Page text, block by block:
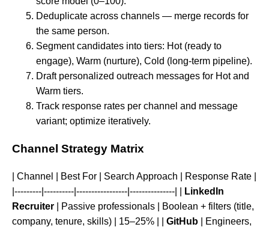
Deduplicate across channels — merge records for
the same person.
Segment candidates into tiers: Hot (ready to
engage), Warm (nurture), Cold (long-term pipeline).
Draft personalized outreach messages for Hot and
Warm tiers.
Track response rates per channel and message
variant; optimize iteratively.
Channel Strategy Matrix
| Channel | Best For | Search Approach | Response Rate |
|---------|----------|-----------------|---------------| |
LinkedIn
Recruiter | Passive professionals | Boolean + filters (title,
company, tenure, skills) | 15–25% | | GitHub | Engineers,